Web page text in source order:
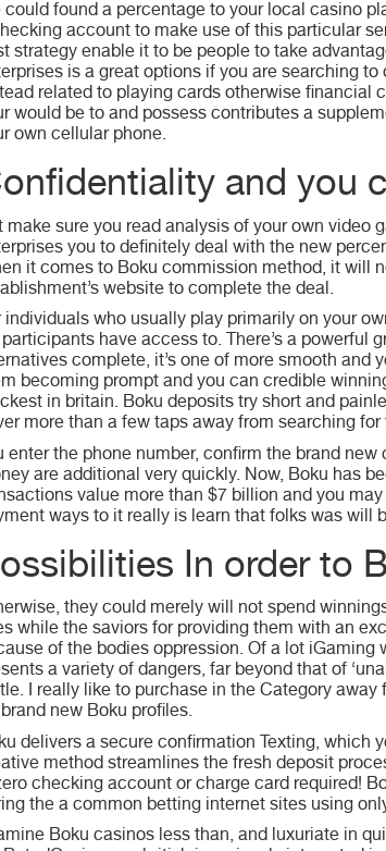
could found a percentage to your local casino
account to make use of this particular
strategy enable it to be people to take
is a great options if you are searching
related to playing cards otherwise financial
would be to and possess contributes a
own cellular phone.
and you
make sure you read analysis of your own video
you to definitely deal with the new
it comes to Boku commission method, it will
website to complete the deal.
individuals who usually play primarily on your
participants have access to. There’s a powerful
complete, it’s one of more smooth and
becoming prompt and you can credible
in britain. Boku deposits try short and
more than a few taps away from searching
enter the phone number, confirm the brand
are additional very quickly. Now, Boku has
value more than $7 billion and you
ways to it really is learn that folks was will
In order to
they could merely will not spend
while the saviors for providing them with an
of the bodies oppression. Of a lot
a variety of dangers, far beyond that of
I really like to purchase in the Category
new Boku profiles.
delivers a secure confirmation Texting, which
method streamlines the fresh deposit
checking account or charge card required!
the a common betting internet sites using
Boku casinos less than, and luxuriate in